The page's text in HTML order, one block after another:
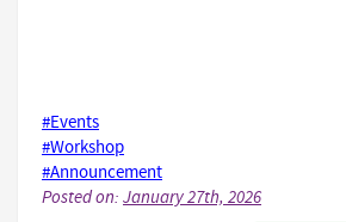
#Events
#Workshop
#Announcement
Posted on: January 27th, 2026